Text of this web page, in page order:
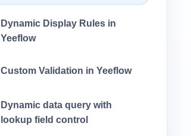
Dynamic Display Rules in
Yeeflow
Custom Validation in Yeeflow
Dynamic data query with
lookup field control